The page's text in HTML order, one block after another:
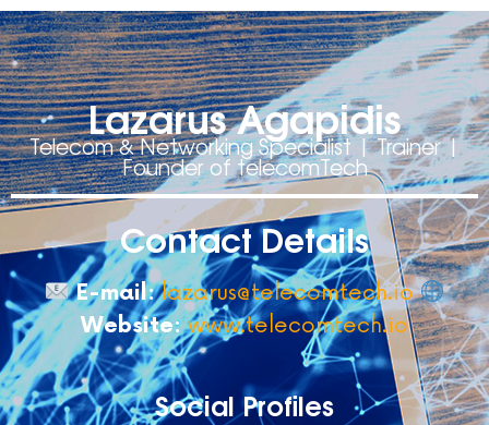
Lazarus Agapidis
Telecom & Networking Specialist | Trainer |
Founder of telecomTech
Contact Details
E-mail: lazarus@telecomtech.io
Website: www.telecomtech.io
Social Profiles